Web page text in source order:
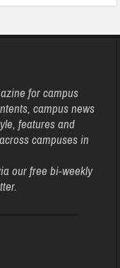
for campus
campus news
features and
campuses in
our free bi-weekly